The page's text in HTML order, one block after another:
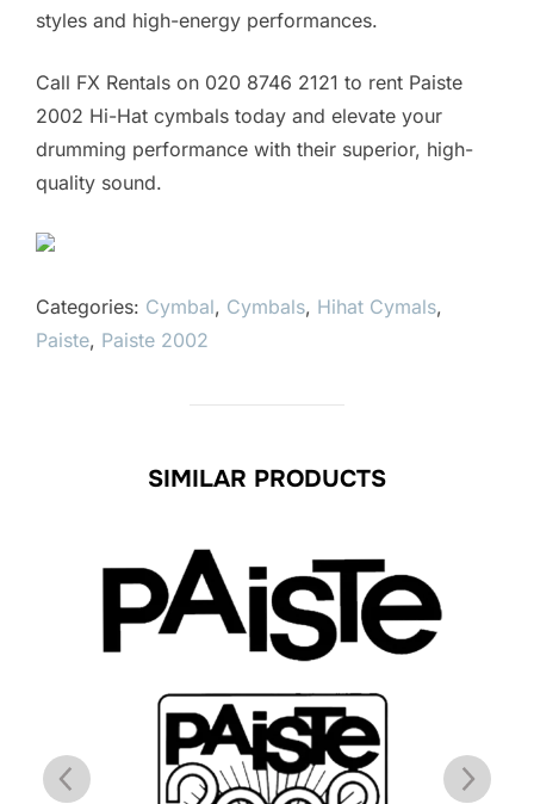
styles and high-energy performances.
Call FX Rentals on 020 8746 2121 to rent Paiste
2002 Hi-Hat cymbals today and elevate your
drumming performance with their superior, high-
quality sound.
Categories: Cymbal, Cymbals, Hihat Cymals,
Paiste, Paiste 2002
SIMILAR PRODUCTS